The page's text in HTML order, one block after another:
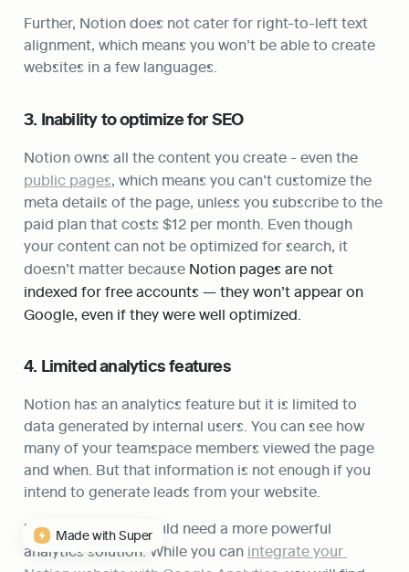
Further, Notion does not cater for right-to-left text
alignment, which means you won’t be able to create
websites in a few languages.
3. Inability to optimize for SEO
public pages, which means you can’t customize the
meta details of the page, unless you subscribe to the
paid plan that costs $12 per month. Even though
your content can not be optimized for search, it
doesn’t matter because Notion pages are not
indexed for free accounts — they won’t appear on
Google, even if they were well optimized.
4. Limited analytics features
Notion has an analytics feature but it is limited to
data generated by internal users. You can see how
many of your teamspace members viewed the page
and when. But that information is not enough if you
intend to generate leads from your website.
In that case, you would need a more powerful
analytics solution. While you can integrate your
Made with Super